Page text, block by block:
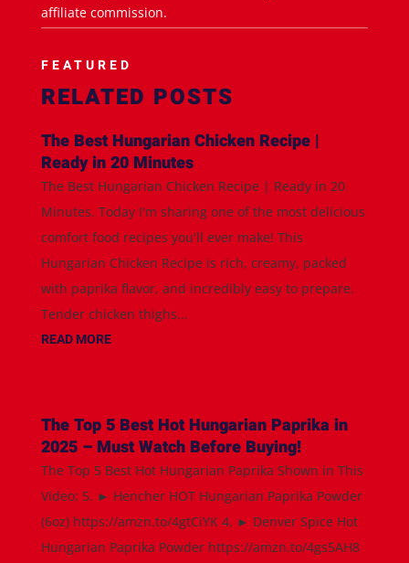
affiliate commission.
FEATURED
RELATED POSTS
The Best Hungarian Chicken Recipe |
Ready in 20 Minutes
The Best Hungarian Chicken Recipe | Ready in 20
Minutes. Today I'm sharing one of the most delicious
comfort food recipes you'll ever make! This
Hungarian Chicken Recipe is rich, creamy, packed
with paprika flavor, and incredibly easy to prepare.
Tender chicken thighs...
READ MORE
The Top 5 Best Hot Hungarian Paprika in
2025 – Must Watch Before Buying!
The Top 5 Best Hot Hungarian Paprika Shown in This
Video: 5. ► Hencher HOT Hungarian Paprika Powder
(6oz) https://amzn.to/4gtCiYK 4. ► Denver Spice Hot
Hungarian Paprika Powder https://amzn.to/4gs5AH8